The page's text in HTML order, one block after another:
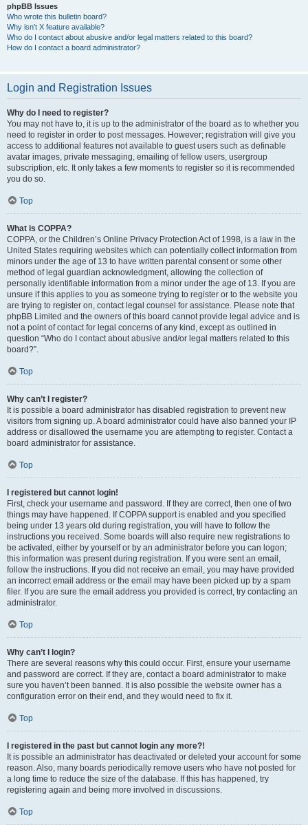
phpBB Issues
Who wrote this bulletin board?
Why isn’t X feature available?
Who do I contact about abusive and/or legal matters related to this board?
How do I contact a board administrator?
Login and Registration Issues
Why do I need to register?
You may not have to, it is up to the administrator of the board as to whether you
need to register in order to post messages. However; registration will give you
access to additional features not available to guest users such as definable
avatar images, private messaging, emailing of fellow users, usergroup
subscription, etc. It only takes a few moments to register so it is recommended
you do so.
Top
What is COPPA?
COPPA, or the Children’s Online Privacy Protection Act of 1998, is a law in the
United States requiring websites which can potentially collect information from
minors under the age of 13 to have written parental consent or some other
method of legal guardian acknowledgment, allowing the collection of
personally identifiable information from a minor under the age of 13. If you are
unsure if this applies to you as someone trying to register or to the website you
are trying to register on, contact legal counsel for assistance. Please note that
phpBB Limited and the owners of this board cannot provide legal advice and is
not a point of contact for legal concerns of any kind, except as outlined in
question “Who do I contact about abusive and/or legal matters related to this
board?”.
Top
Why can’t I register?
It is possible a board administrator has disabled registration to prevent new
visitors from signing up. A board administrator could have also banned your IP
address or disallowed the username you are attempting to register. Contact a
board administrator for assistance.
Top
I registered but cannot login!
First, check your username and password. If they are correct, then one of two
things may have happened. If COPPA support is enabled and you specified
being under 13 years old during registration, you will have to follow the
instructions you received. Some boards will also require new registrations to
be activated, either by yourself or by an administrator before you can logon;
this information was present during registration. If you were sent an email,
follow the instructions. If you did not receive an email, you may have provided
an incorrect email address or the email may have been picked up by a spam
filer. If you are sure the email address you provided is correct, try contacting an
administrator.
Top
Why can’t I login?
There are several reasons why this could occur. First, ensure your username
and password are correct. If they are, contact a board administrator to make
sure you haven’t been banned. It is also possible the website owner has a
configuration error on their end, and they would need to fix it.
Top
I registered in the past but cannot login any more?!
It is possible an administrator has deactivated or deleted your account for some
reason. Also, many boards periodically remove users who have not posted for
a long time to reduce the size of the database. If this has happened, try
registering again and being more involved in discussions.
Top